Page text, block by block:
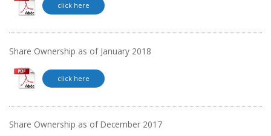
click here
Share Ownership as of January 2018
click here
Share Ownership as of December 2017